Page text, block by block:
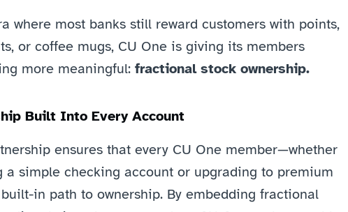
where most banks still reward customers with points,
or coffee mugs, CU One is giving its members
more meaningful: fractional stock ownership.
Built Into Every Account
ensures that every CU One member—whether
a simple checking account or upgrading to premium
in path to ownership. By embedding fractional